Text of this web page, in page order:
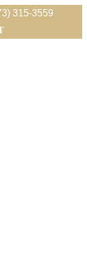
315-3559